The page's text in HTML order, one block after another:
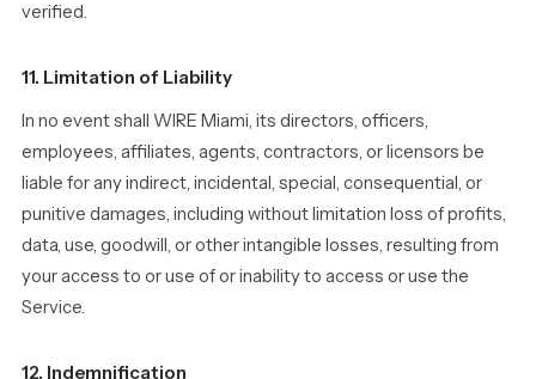
verified.
11. Limitation of Liability
In no event shall WIRE Miami, its directors, officers,
employees, affiliates, agents, contractors, or licensors be
liable for any indirect, incidental, special, consequential, or
punitive damages, including without limitation loss of profits,
data, use, goodwill, or other intangible losses, resulting from
your access to or use of or inability to access or use the
Service.
12. Indemnification